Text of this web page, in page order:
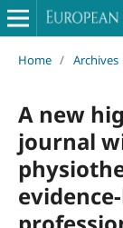
Home / Archives
A new
journal